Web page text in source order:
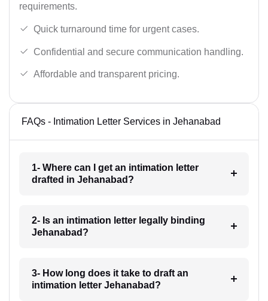
requirements.
Quick turnaround time for urgent cases.
Confidential and secure communication handling.
Affordable and transparent pricing.
FAQs - Intimation Letter Services in Jehanabad
1- Where can I get an intimation letter
drafted in Jehanabad?
2- Is an intimation letter legally binding
Jehanabad?
3- How long does it take to draft an
intimation letter Jehanabad?